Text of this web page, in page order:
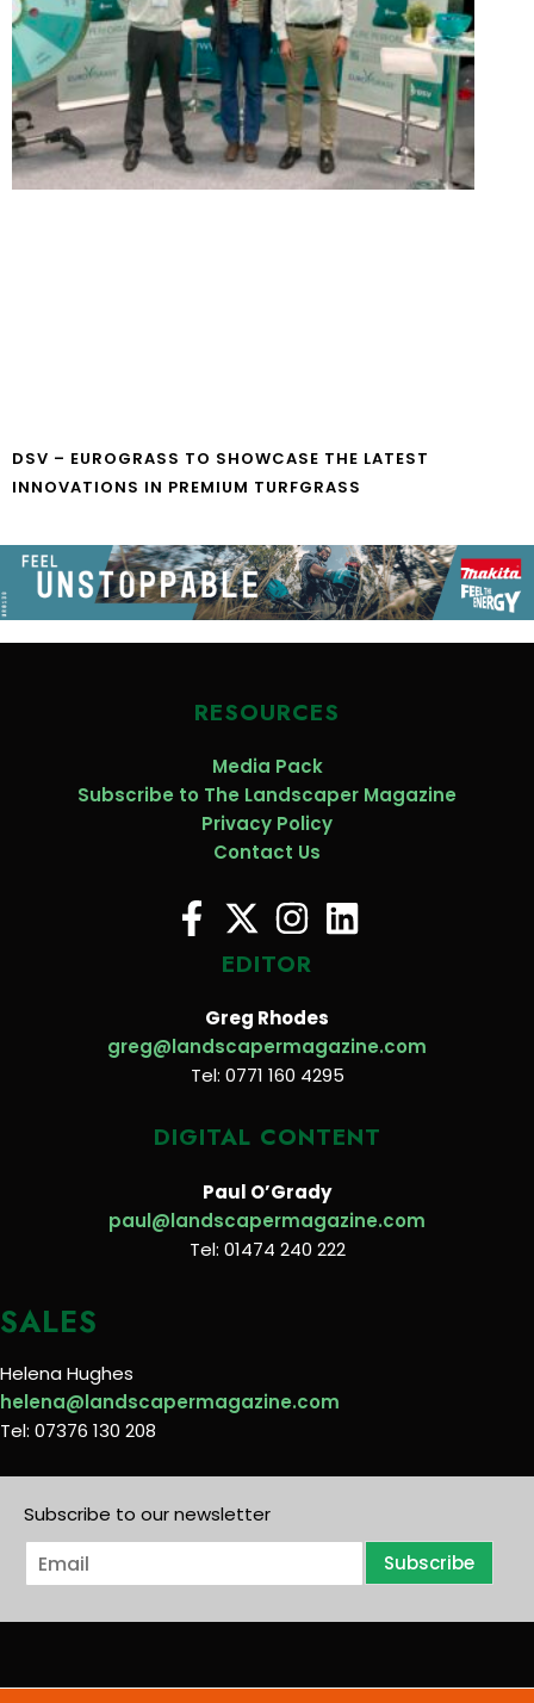
DSV – EUROGRASS TO SHOWCASE THE LATEST
INNOVATIONS IN PREMIUM TURFGRASS
RESOURCES
Media Pack
Subscribe to The Landscaper Magazine
Privacy Policy
Contact Us
EDITOR
Greg Rhodes
greg@landscapermagazine.com
Tel: 0771 160 4295
DIGITAL CONTENT
Paul O’Grady
paul@landscapermagazine.com
Tel: 01474 240 222
SALES
Helena Hughes
helena@landscapermagazine.com
Tel: 07376 130 208
Subscribe to our newsletter
E
m
i
Subscribe